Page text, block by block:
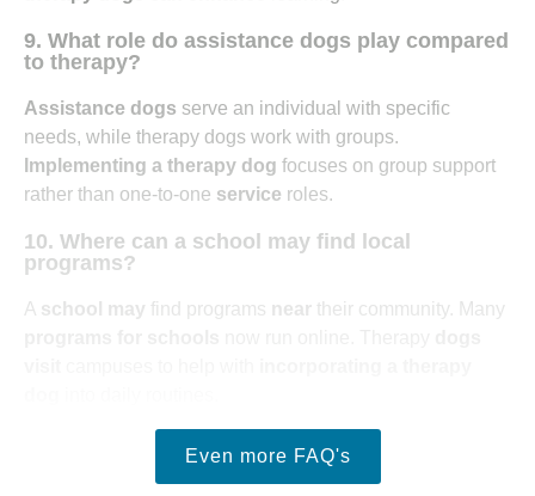
9. What role do assistance dogs play compared
to therapy?
Assistance dogs serve an individual with specific
needs, while therapy dogs work with groups.
Implementing a therapy dog focuses on group support
rather than one-to-one service roles.
10. Where can a school may find local
programs?
A school may find programs near their community. Many
Even more FAQ's